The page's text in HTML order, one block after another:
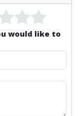
would like to